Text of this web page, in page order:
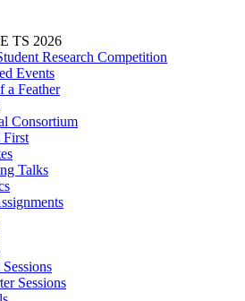
TS 2026
Research Competition
Events
a Feather
Consortium
First
Talks
Sessions